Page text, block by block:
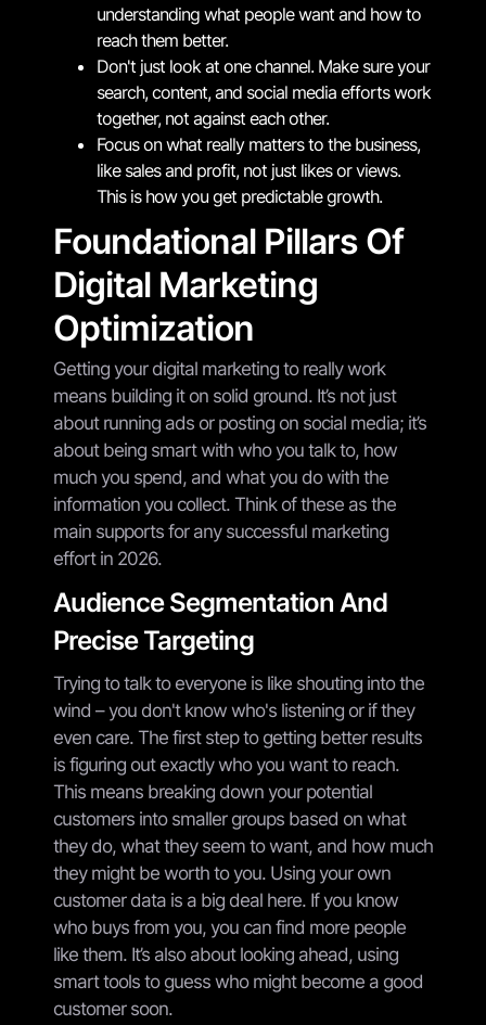
understanding what people want and how to
reach them better.
Don't just look at one channel. Make sure your
search, content, and social media efforts work
together, not against each other.
Focus on what really matters to the business,
like sales and profit, not just likes or views.
This is how you get predictable growth.
Foundational Pillars Of
Digital Marketing
Optimization
Getting your digital marketing to really work
means building it on solid ground. It’s not just
about running ads or posting on social media; it’s
about being smart with who you talk to, how
much you spend, and what you do with the
information you collect. Think of these as the
main supports for any successful marketing
effort in 2026.
Audience Segmentation And
Precise Targeting
Trying to talk to everyone is like shouting into the
wind – you don't know who's listening or if they
even care. The first step to getting better results
is figuring out exactly who you want to reach.
This means breaking down your potential
customers into smaller groups based on what
they do, what they seem to want, and how much
they might be worth to you. Using your own
customer data is a big deal here. If you know
who buys from you, you can find more people
like them. It’s also about looking ahead, using
smart tools to guess who might become a good
customer soon.